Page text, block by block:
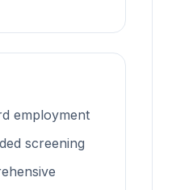
employment
screening